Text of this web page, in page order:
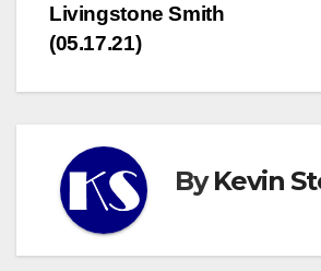
Livingstone Smith
(05.17.21)
ByKevin